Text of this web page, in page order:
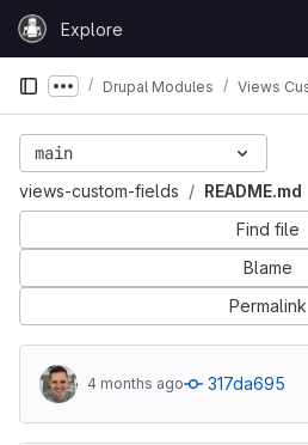
Skip to content
GitLabExplore
Show more breadcrumbs
Drupal Modules Views
main
views-custom-fields
README.md
Find file
Blame
Permalink
4 months ago 317da695